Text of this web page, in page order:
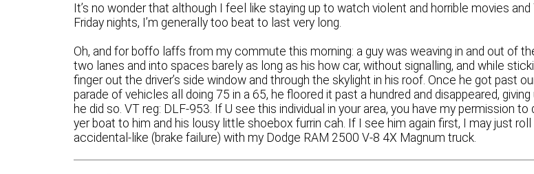
It’s no wonder that although I feel like staying up to watch violent and horrible movies
Friday nights, I’m generally too beat to last very long.
Oh, and for boffo laffs from my commute this morning: a guy was weaving in and out of
two lanes and into spaces barely as long as his how car, without signalling, and while
finger out the driver’s side window and through the skylight in his roof. Once he got past
parade of vehicles all doing 75 in a 65, he floored it past a hundred and disappeared,
he did so. VT reg: DLF-953. If U see this individual in your area, you have my permission
yer boat to him and his lousy little shoebox furrin cah. If I see him again first, I may just roll
accidental-like (brake failure) with my Dodge RAM 2500 V-8 4X Magnum truck.